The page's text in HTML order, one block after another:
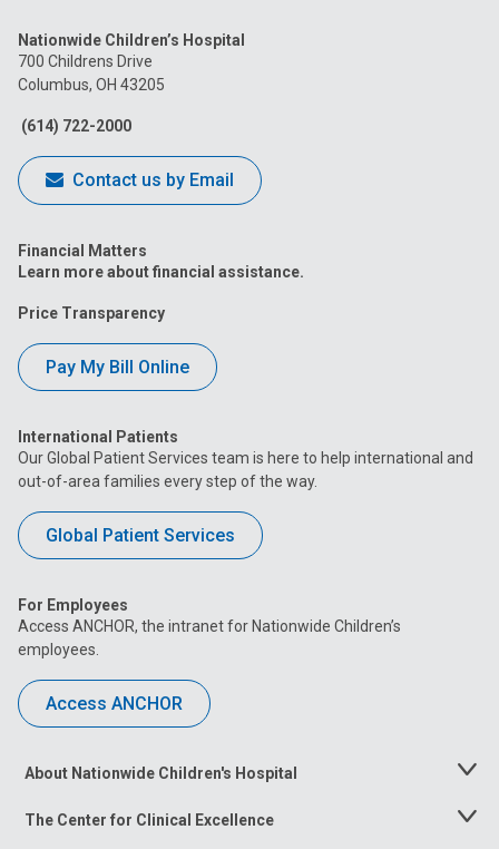
on
Facebook
on
on
Nationwide Children’s Hospital
700 Childrens Drive
Columbus, OH 43205
(614) 722-2000
Contact us by Email
Financial Matters
Learn more about financial assistance.
Price Transparency
Pay My Bill Online
International Patients
Our Global Patient Services team is here to help international and
out-of-area families every step of the way.
Global Patient Services
For Employees
Access ANCHOR, the intranet for Nationwide Children’s
employees.
Access ANCHOR
About Nationwide Children's Hospital
Toggle
The Center for Clinical Excellence
Toggle